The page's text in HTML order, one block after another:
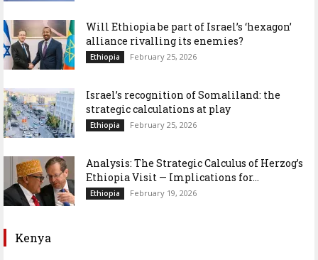
Will Ethiopia be part of Israel’s ‘hexagon’
alliance rivalling its enemies?
Ethiopia February 25, 2026
Israel’s recognition of Somaliland: the
strategic calculations at play
Ethiopia February 25, 2026
Analysis: The Strategic Calculus of Herzog’s
Ethiopia Visit — Implications for...
Ethiopia February 19, 2026
Kenya